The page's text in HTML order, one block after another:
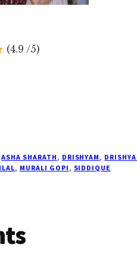
(4.9 /5)
ASHA SHARATH, DRISHYAM,
, MURALI GOPI, SIDDIQUE